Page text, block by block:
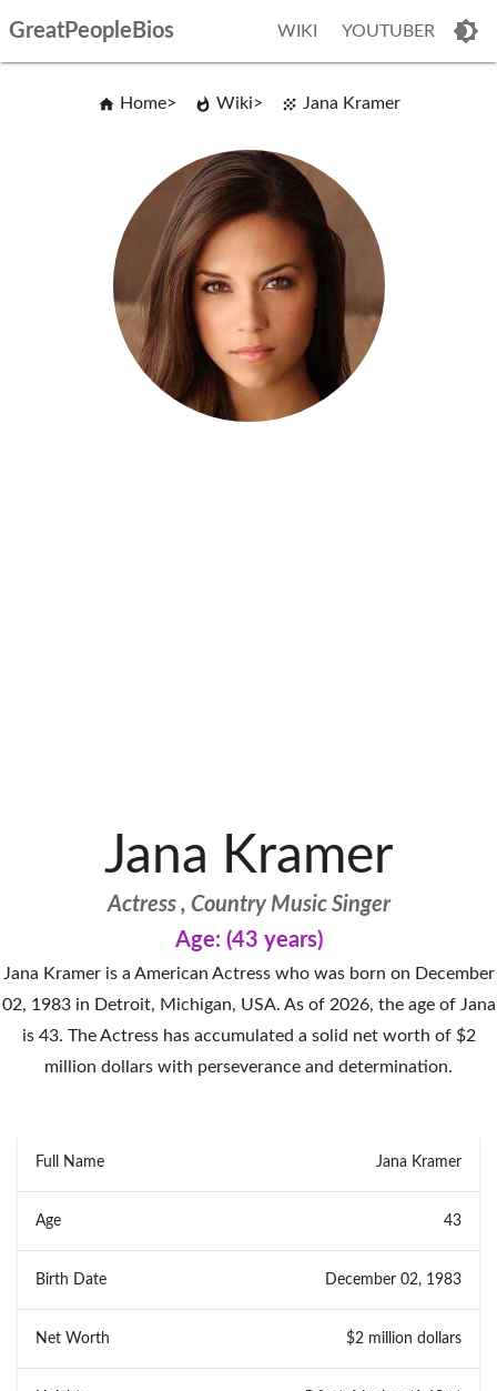
GreatPeopleBios WIKI YOUTUBER
Home Wiki Jana Kramer
Jana Kramer
Actress , Country Music Singer
Age: (43 years)
Jana Kramer is a American Actress who was born on December
02, 1983 in Detroit, Michigan, USA. As of 2026, the age of Jana
is 43. The Actress has accumulated a solid net worth of $2
million dollars with perseverance and determination.
Full Name Jana Kramer
Age 43
Birth Date December 02, 1983
Net Worth $2 million dollars